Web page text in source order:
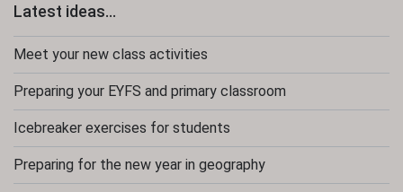
Latest ideas...
Meet your new class activities
Preparing your EYFS and primary classroom
Icebreaker exercises for students
Preparing for the new year in geography